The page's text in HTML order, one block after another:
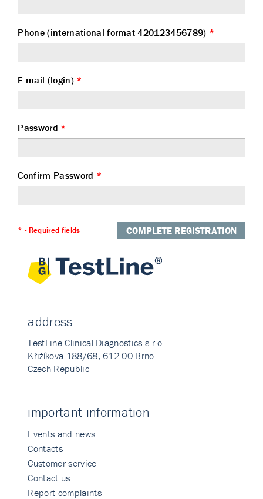
Phone (international format 420123456789) *
E-mail (login) *
Password *
Confirm Password *
* - Required fields COMPLETE REGISTRATION
address
TestLine Clinical Diagnostics s.r.o.
Křižíkova 188/68, 612 00 Brno
Czech Republic
important information
Events and news
Contacts
Customer service
Contact us
Report complaints